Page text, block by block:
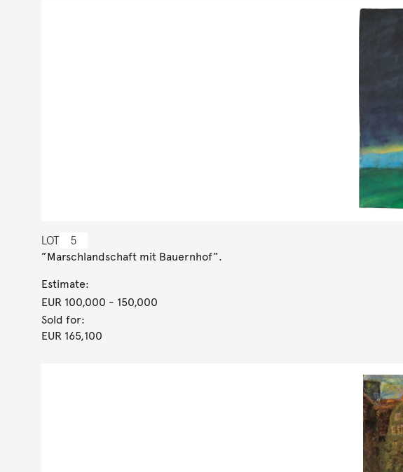
LOT 5
”Marschlandschaft mit Bauernhof”.
Estimate:
EUR 100,000 - 150,000
Sold for:
EUR 165,100